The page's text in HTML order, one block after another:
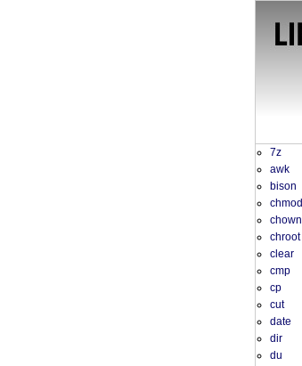
7z
awk
bison
chmod
chown
chroot
clear
cmp
cp
cut
date
dir
du